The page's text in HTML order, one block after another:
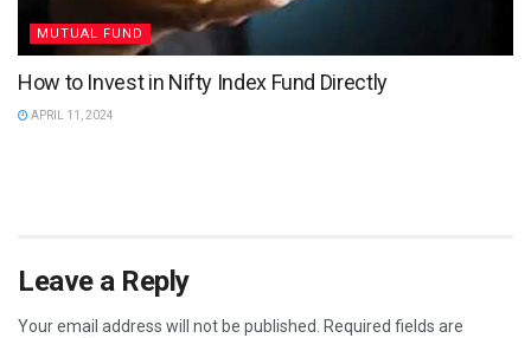
MUTUAL FUND
How to Invest in Nifty Index Fund Directly
APRIL 11, 2024
Leave a Reply
Your email address will not be published. Required fields are